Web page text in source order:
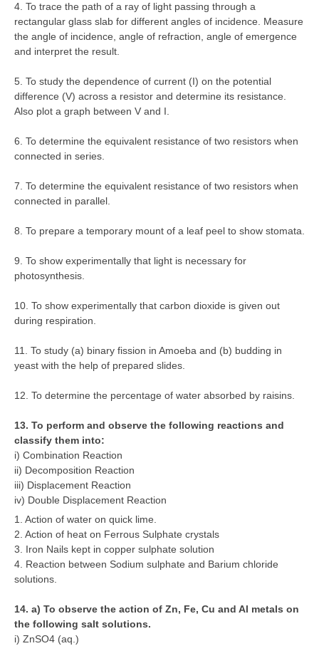
4. To trace the path of a ray of light passing through a
rectangular glass slab for different angles of incidence. Measure
the angle of incidence, angle of refraction, angle of emergence
and interpret the result.
5. To study the dependence of current (I) on the potential
difference (V) across a resistor and determine its resistance.
Also plot a graph between V and I.
6. To determine the equivalent resistance of two resistors when
connected in series.
7. To determine the equivalent resistance of two resistors when
connected in parallel.
8. To prepare a temporary mount of a leaf peel to show stomata.
9. To show experimentally that light is necessary for
photosynthesis.
10. To show experimentally that carbon dioxide is given out
during respiration.
11. To study (a) binary fission in Amoeba and (b) budding in
yeast with the help of prepared slides.
12. To determine the percentage of water absorbed by raisins.
13. To perform and observe the following reactions and
classify them into:
i) Combination Reaction
ii) Decomposition Reaction
iii) Displacement Reaction
iv) Double Displacement Reaction
1. Action of water on quick lime.
2. Action of heat on Ferrous Sulphate crystals
3. Iron Nails kept in copper sulphate solution
4. Reaction between Sodium sulphate and Barium chloride
solutions.
14. a) To observe the action of Zn, Fe, Cu and Al metals on
the following salt solutions.
i) ZnSO4 (aq.)